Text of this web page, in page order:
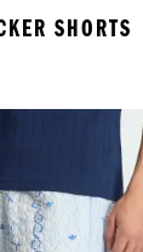
SHORTS